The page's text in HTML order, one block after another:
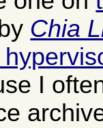
Chia
I